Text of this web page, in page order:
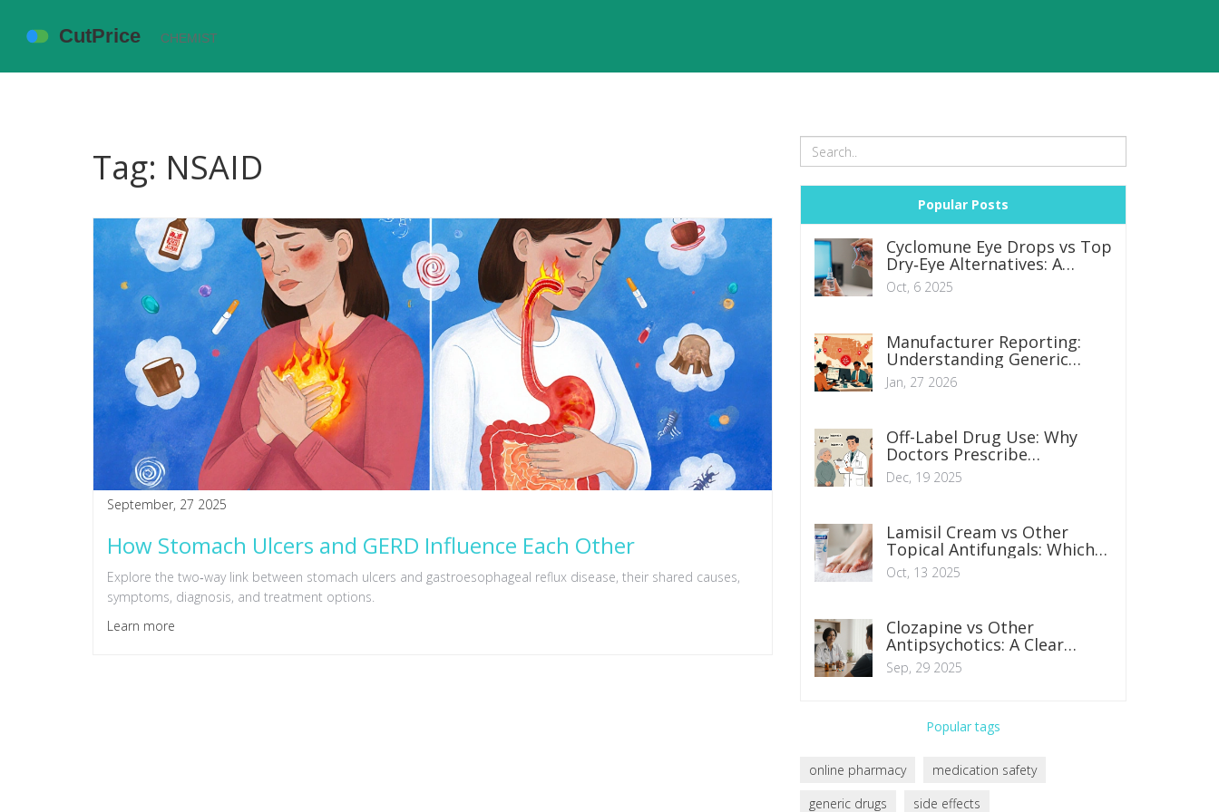
Tag: NSAID
September, 27 2025
How Stomach Ulcers and GERD Influence Each Other
Explore the two‑way link between stomach ulcers and gastroesophageal reflux disease, their shared causes,
symptoms, diagnosis, and treatment options.
Learn more
Popular Posts
Cyclomune Eye Drops vs Top
Dry‑Eye Alternatives: A
Practical Comparison
Oct, 6 2025
Manufacturer Reporting:
Understanding Generic
Safety Obligations for
Companies
Jan, 27 2026
Off-Label Drug Use: Why
Doctors Prescribe
Medications Beyond
Approved Uses
Dec, 19 2025
Lamisil Cream vs Other
Topical Antifungals: Which
One Works Best?
Oct, 13 2025
Clozapine vs Other
Antipsychotics: A Clear
Comparison
Sep, 29 2025
Popular tags
online pharmacy
medication safety
generic drugs
side effects